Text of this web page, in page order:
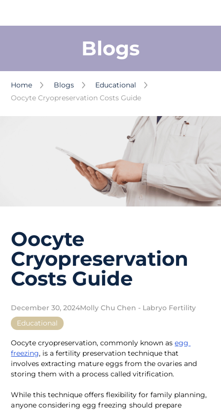
Blogs
Home Blogs
Educational
Oocyte Cryopreservation Costs Guide
Oocyte
Cryopreservation
Costs Guide
December 30, 2024Molly Chu Chen - Labryo Fertility
Educational
Oocyte cryopreservation, commonly known as egg
freezing, is a fertility preservation technique that
involves extracting mature eggs from the ovaries and
storing them with a process called vitrification.
While this technique offers flexibility for family planning,
anyone considering egg freezing should prepare